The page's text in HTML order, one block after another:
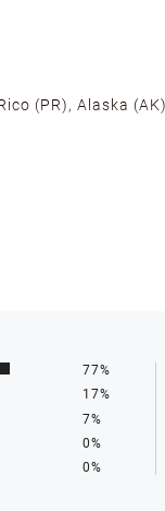
(PR), Alaska
conditions,
1-2 business
not accept
77%
17%
7%
0%
0%